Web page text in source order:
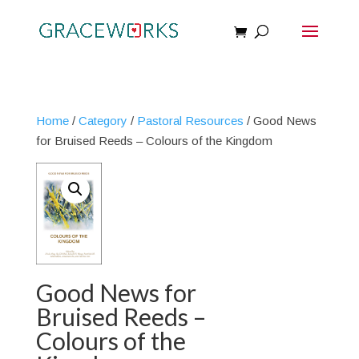
Home/ Category / Pastoral Resources / Good News
for Bruised Reeds – Colours of the Kingdom
Good News for
Bruised Reeds –
Colours of the